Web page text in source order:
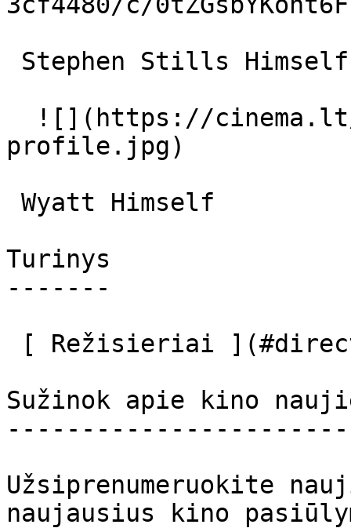
profile.jpg)
Turinys
-------
Sužinok apie kino
Užsiprenumeruokite
naujausius kino